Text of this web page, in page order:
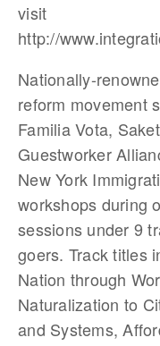
visit
http://
Nationally-
reform movement
Familia Vota,
Guestworker
New York
workshops during
sessions under 9
goers. Track titles
Nation through
Naturalization to
and Systems,